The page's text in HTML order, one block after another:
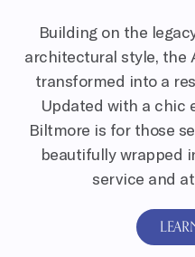
Building on the
architectural style, the
transformed into a
Updated with a chic
Biltmore is for those
beautifully wrapped
service and